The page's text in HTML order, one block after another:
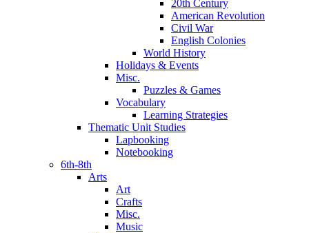
20th Century
American Revolution
Civil War
English Colonies
World History
Holidays & Events
Misc.
Puzzles & Games
Vocabulary
Learning Strategies
Thematic Unit Studies
Lapbooking
Notebooking
6th-8th
Arts
Art
Crafts
Misc.
Music